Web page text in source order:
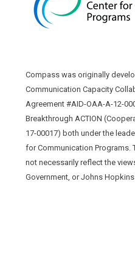
Compass was originally
Communication Capacity
Agreement #AID-OAA-A-12-
Breakthrough ACTION
17-00017) both under the
for Communication
not necessarily reflect the
Government, or Johns